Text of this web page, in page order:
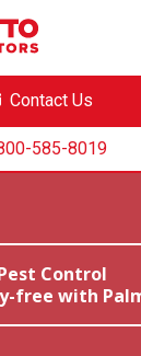
Contact Us
585-8019
Control
free with